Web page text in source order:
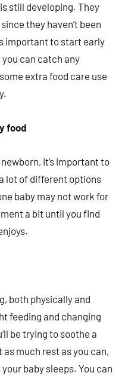
still developing. They
they haven’t been
important to start early
can catch any
extra food care use
food
it’s important to
lot of different options
baby may not work for
a bit until you find
both physically and
feeding and changing
be trying to soothe a
as much rest as you can,
baby sleeps. You can